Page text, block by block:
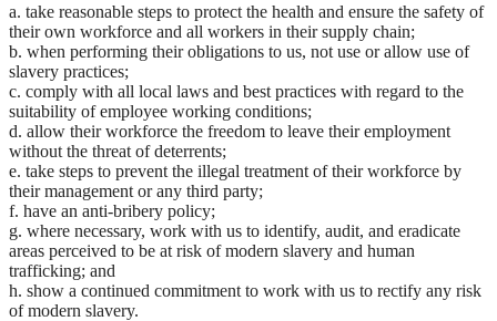
a. take reasonable steps to protect the health and ensure the safety of
their own workforce and all workers in their supply chain;
b. when performing their obligations to us, not use or allow use of
slavery practices;
c. comply with all local laws and best practices with regard to the
suitability of employee working conditions;
d. allow their workforce the freedom to leave their employment
without the threat of deterrents;
e. take steps to prevent the illegal treatment of their workforce by
their management or any third party;
f. have an anti-bribery policy;
g. where necessary, work with us to identify, audit, and eradicate
areas perceived to be at risk of modern slavery and human
trafficking; and
h. show a continued commitment to work with us to rectify any risk
of modern slavery.